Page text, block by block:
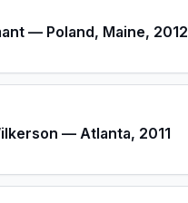
— Poland, Maine, 2012
— Atlanta, 2011